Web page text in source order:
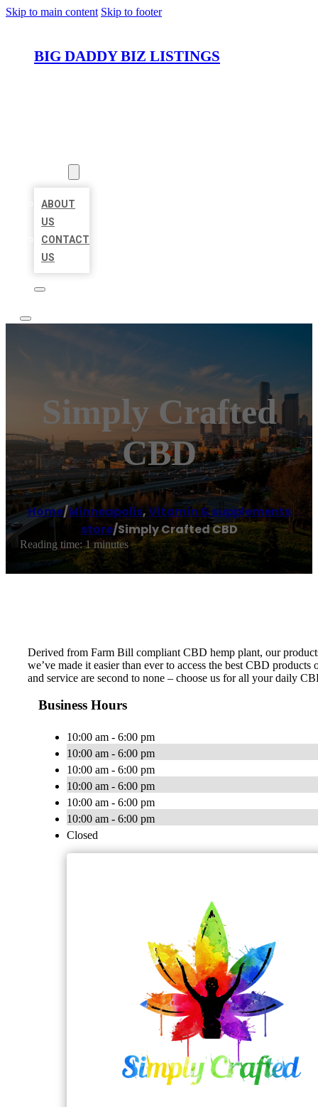
Skip to main content Skip to footer
BIG DADDY BIZ LISTINGS
ABOUT
US
CONTACT
US
Simply Crafted
CBD
Home/Minneapolis,Vitamin & supplements
store/Simply Crafted CBD
Reading time: 1 minutes
Derived from Farm Bill compliant CBD hemp plant, our
we’ve made it easier than ever to access the best CBD
and service are second to none – choose us for all your daily
Business Hours
10:00 am - 6:00 pm
10:00 am - 6:00 pm
10:00 am - 6:00 pm
10:00 am - 6:00 pm
10:00 am - 6:00 pm
10:00 am - 6:00 pm
Closed